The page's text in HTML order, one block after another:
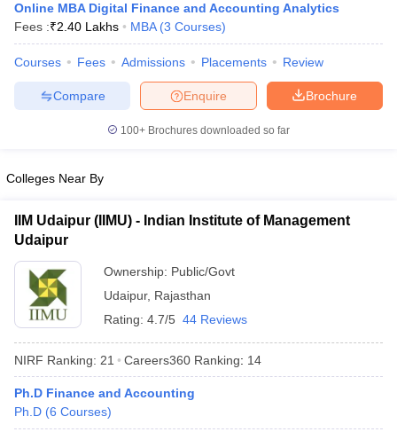
Online MBA Digital Finance and Accounting Analytics
Fees :₹2.40 Lakhs MBA (3 Courses)
Courses Fees Admissions Placements Review
Brochure
Enquire
Compare
100+ Brochures downloaded so far
Colleges Near By
IIM Udaipur (IIMU) - Indian Institute of Management
Udaipur
Ownership: Public/Govt
Udaipur, Rajasthan
Rating: 4.7/5 44 Reviews
NIRF Ranking: 21 Careers360 Ranking: 14
Ph.D Finance and Accounting
Ph.D (6 Courses)